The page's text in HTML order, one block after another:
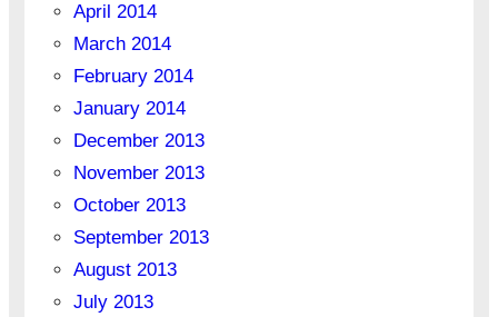
April 2014
March 2014
February 2014
January 2014
December 2013
November 2013
October 2013
September 2013
August 2013
July 2013